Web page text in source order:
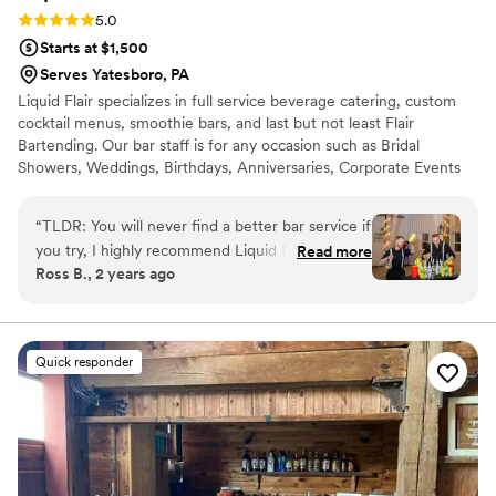
Rating: 5.0 (4 reviews)
5.0
Starts at $1,500
Serves Yatesboro, PA
Liquid Flair specializes in full service beverage catering, custom
cocktail menus, smoothie bars, and last but not least Flair
Bartending. Our bar staff is for any occasion such as Bridal
Showers, Weddings, Birthdays, Anniversaries, Corporate Events
and keep your guests coming back for more. Let our flair team
give you a fun and safe alternative to traditional bartending that is
simply out of this world. All LF bartenders are RAMP certified,
have at least three spirit certifications, and have 12+ years
“TLDR: You will never find a better bar service if
you try, I highly recommend Liquid Flair! Stevie
P made our special day a time to remember.
customization, Stevie helped us curate specialty
drinks that centered around the theme of our
wedding including telling us exactly what
ingredients were used and why he
recommended them. He was instrumental in
terms of making sure our bar entertainment
would be fully taken care of and worth every
Read more
Ross B., 2 years ago
Quick responder